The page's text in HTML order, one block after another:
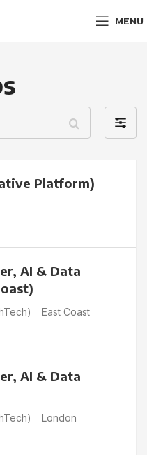
MENU
Filter
by
Platform)
AI & Data
East Coast
AI & Data
London